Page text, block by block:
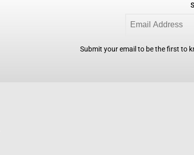
Submit your email to be the first to